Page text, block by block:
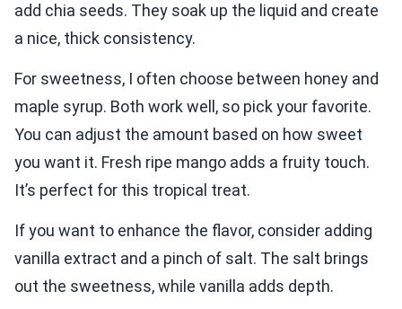
add chia seeds. They soak up the liquid and create
a nice, thick consistency.
For sweetness, I often choose between honey and
maple syrup. Both work well, so pick your favorite.
You can adjust the amount based on how sweet
you want it. Fresh ripe mango adds a fruity touch.
It’s perfect for this tropical treat.
If you want to enhance the flavor, consider adding
vanilla extract and a pinch of salt. The salt brings
out the sweetness, while vanilla adds depth.